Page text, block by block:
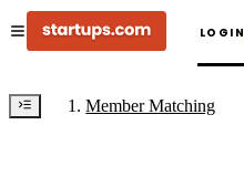
LOGIN
Member Matching